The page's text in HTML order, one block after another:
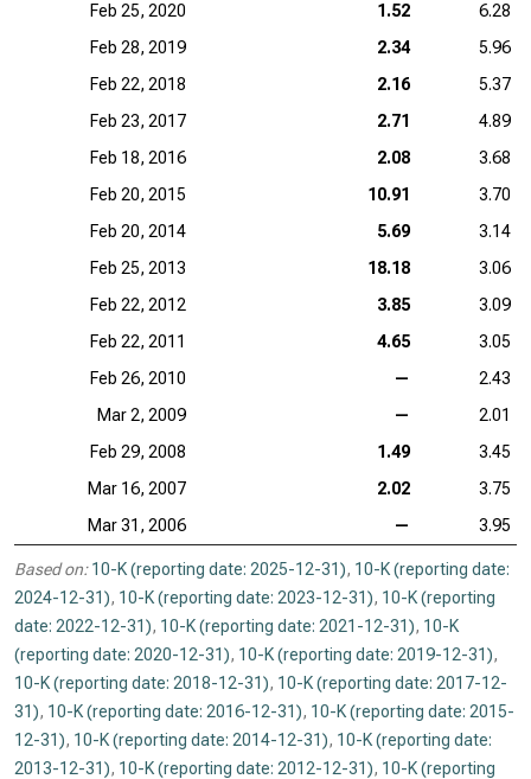
Feb 25, 2020
1.52
6.28
Feb 28, 2019
2.34
5.96
Feb 22, 2018
2.16
5.37
Feb 23, 2017
2.71
4.89
Feb 18, 2016
2.08
3.68
Feb 20, 2015
10.91
3.70
Feb 20, 2014
5.69
3.14
Feb 25, 2013
18.18
3.06
Feb 22, 2012
3.85
3.09
Feb 22, 2011
4.65
3.05
Feb 26, 2010
—
2.43
Mar 2, 2009
—
2.01
Feb 29, 2008
1.49
3.45
Mar 16, 2007
2.02
3.75
Mar 31, 2006
— 3.95
Based on: 10-K (reporting date: 2025-12-31), 10-K (reporting date:
2024-12-31), 10-K (reporting date: 2023-12-31), 10-K (reporting
date: 2022-12-31), 10-K (reporting date: 2021-12-31), 10-K
(reporting date: 2020-12-31), 10-K (reporting date: 2019-12-31),
10-K (reporting date: 2018-12-31), 10-K (reporting date: 2017-12-
31), 10-K (reporting date: 2016-12-31), 10-K (reporting date: 2015-
12-31), 10-K (reporting date: 2014-12-31), 10-K (reporting date:
2013-12-31), 10-K (reporting date: 2012-12-31), 10-K (reporting